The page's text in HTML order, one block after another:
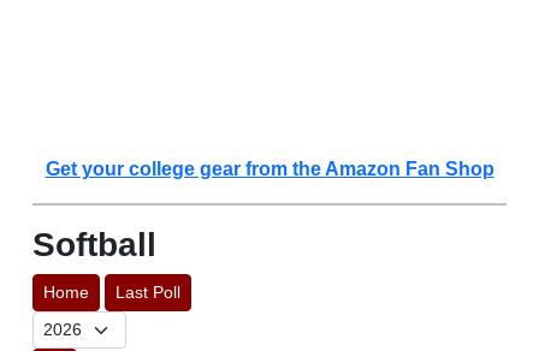
Get your college gear from the Amazon Fan Shop
Softball
Home Last Poll